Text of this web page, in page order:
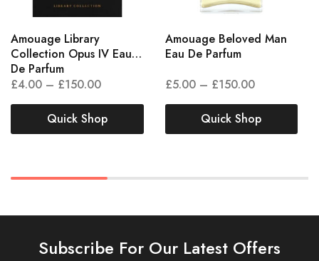
Amouage Library
Collection Opus IV Eau
De Parfum
£4.00 – £150.00
Quick Shop
Amouage Beloved Man
Eau De Parfum
£5.00 – £150.00
Quick Shop
Subscribe For Our Latest Offers